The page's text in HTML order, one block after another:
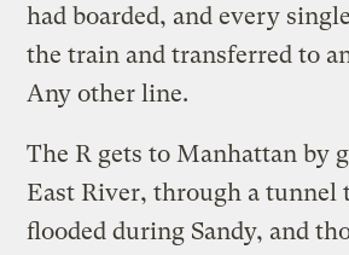
had boarded, and every
the train and transferred to
Any other line.
The R gets to Manhattan by
East River, through a tunnel
flooded during Sandy, and